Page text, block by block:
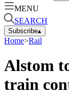
MENU
SEARCH
Subscribe▴
Home>Rail
Alstom
train